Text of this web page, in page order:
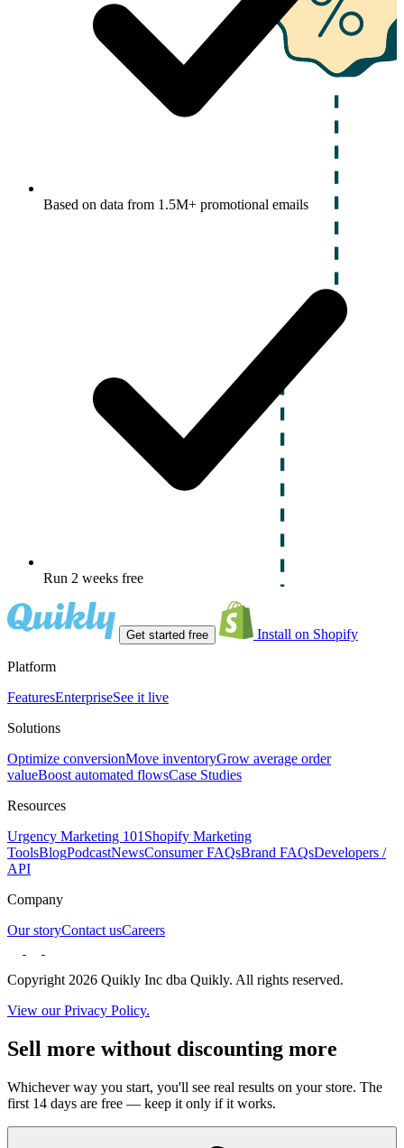
Based on data from 1.5M+ promotional emails
Run 2 weeks free
Get started free Install on Shopify
Platform
FeaturesEnterpriseSee it live
Solutions
Optimize conversionMove inventoryGrow average order
valueBoost automated flowsCase Studies
Resources
Urgency Marketing 101 Shopify Marketing
ToolsBlogPodcastNewsConsumer FAQsBrand FAQsDevelopers /
API
Company
Our storyContact usCareers
Copyright 2026 Quikly Inc dba Quikly. All rights reserved.
View our Privacy Policy.
Sell more without discounting more
Whichever way you start, you'll see real results on your store. The
first 14 days are free — keep it only if it works.